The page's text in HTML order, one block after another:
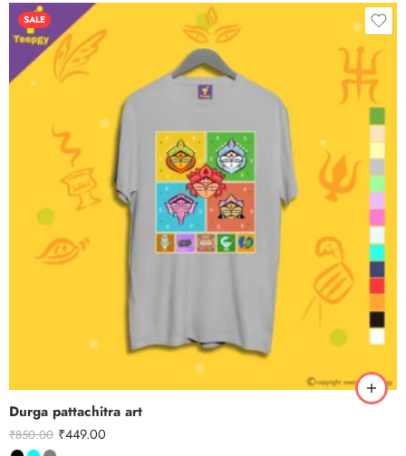
SALE
Durga pattachitra art
₹850.00 ₹449.00